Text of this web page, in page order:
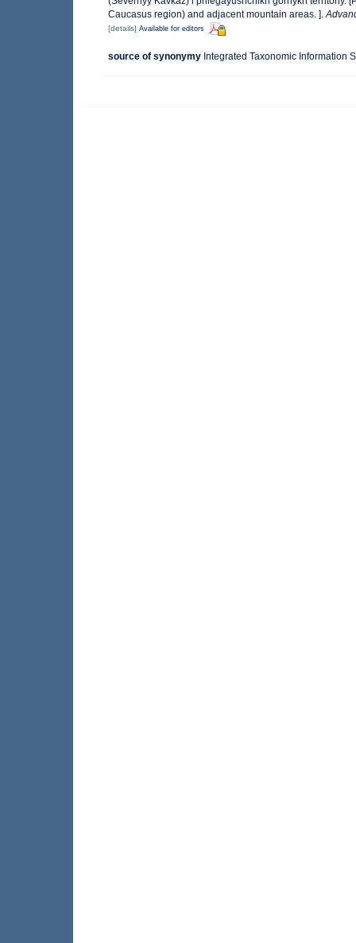
Caucasus region) and adjacent mountain areas. ].
[details] Available for editors
source of synonymy Integrated Taxonomic Information